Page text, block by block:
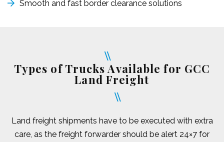
Smooth and fast border clearance solutions
Types of Trucks Available for GCC
Land Freight
Land freight shipments have to be executed with extra
care, as the freight forwarder should be alert 24×7 for